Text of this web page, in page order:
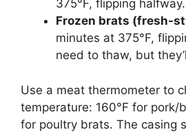
375°F, flipping halfway.
Frozen brats (fresh-
minutes at 375°F,
need to thaw, but
Use a meat thermometer to
temperature: 160°F for pork/
for poultry brats. The casing